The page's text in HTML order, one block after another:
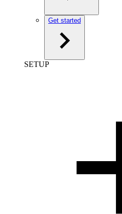
Get started
SETUP